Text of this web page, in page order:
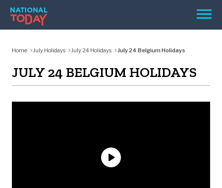
Skip
content
Menu
REMINDERS
Home July Holidays July 24 Holidays July 24 Belgium Holidays
JULY 24 BELGIUM HOLIDAYS